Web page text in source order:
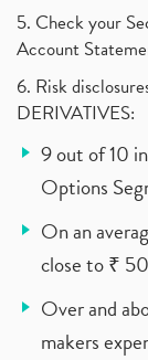
5. Check your
Account
6. Risk
DERIVATIVES:
9 out of 10
Options
On an
close to ₹
Over and
makers